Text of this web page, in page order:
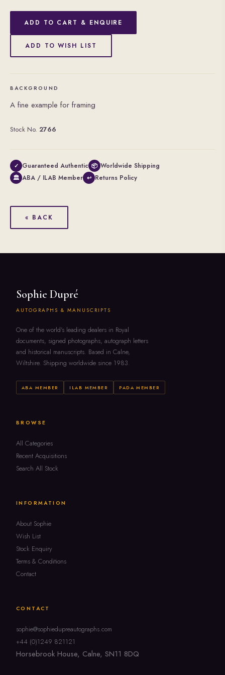
ADD TO CART & ENQUIRE
ADD TO WISH LIST
BACKGROUND
A fine example for framing
Stock No. 2766
✓ Guaranteed Authentic 📦 Worldwide Shipping
🏛 ABA / ILAB Member ↩ Returns Policy
« BACK
Sophie Dupré
AUTOGRAPHS & MANUSCRIPTS
One of the world's leading dealers in Royal
documents, signed photographs, autograph letters
and historical manuscripts. Based in Calne,
Wiltshire. Shipping worldwide since 1983.
ABA MEMBER ILAB MEMBER PADA MEMBER
BROWSE
All Categories
Recent Acquisitions
Search All Stock
INFORMATION
About Sophie
Wish List
Stock Enquiry
Terms & Conditions
Contact
CONTACT
sophie@sophiedupreautographs.com
+44 (0)1249 821121
Horsebrook House, Calne, SN11 8DQ